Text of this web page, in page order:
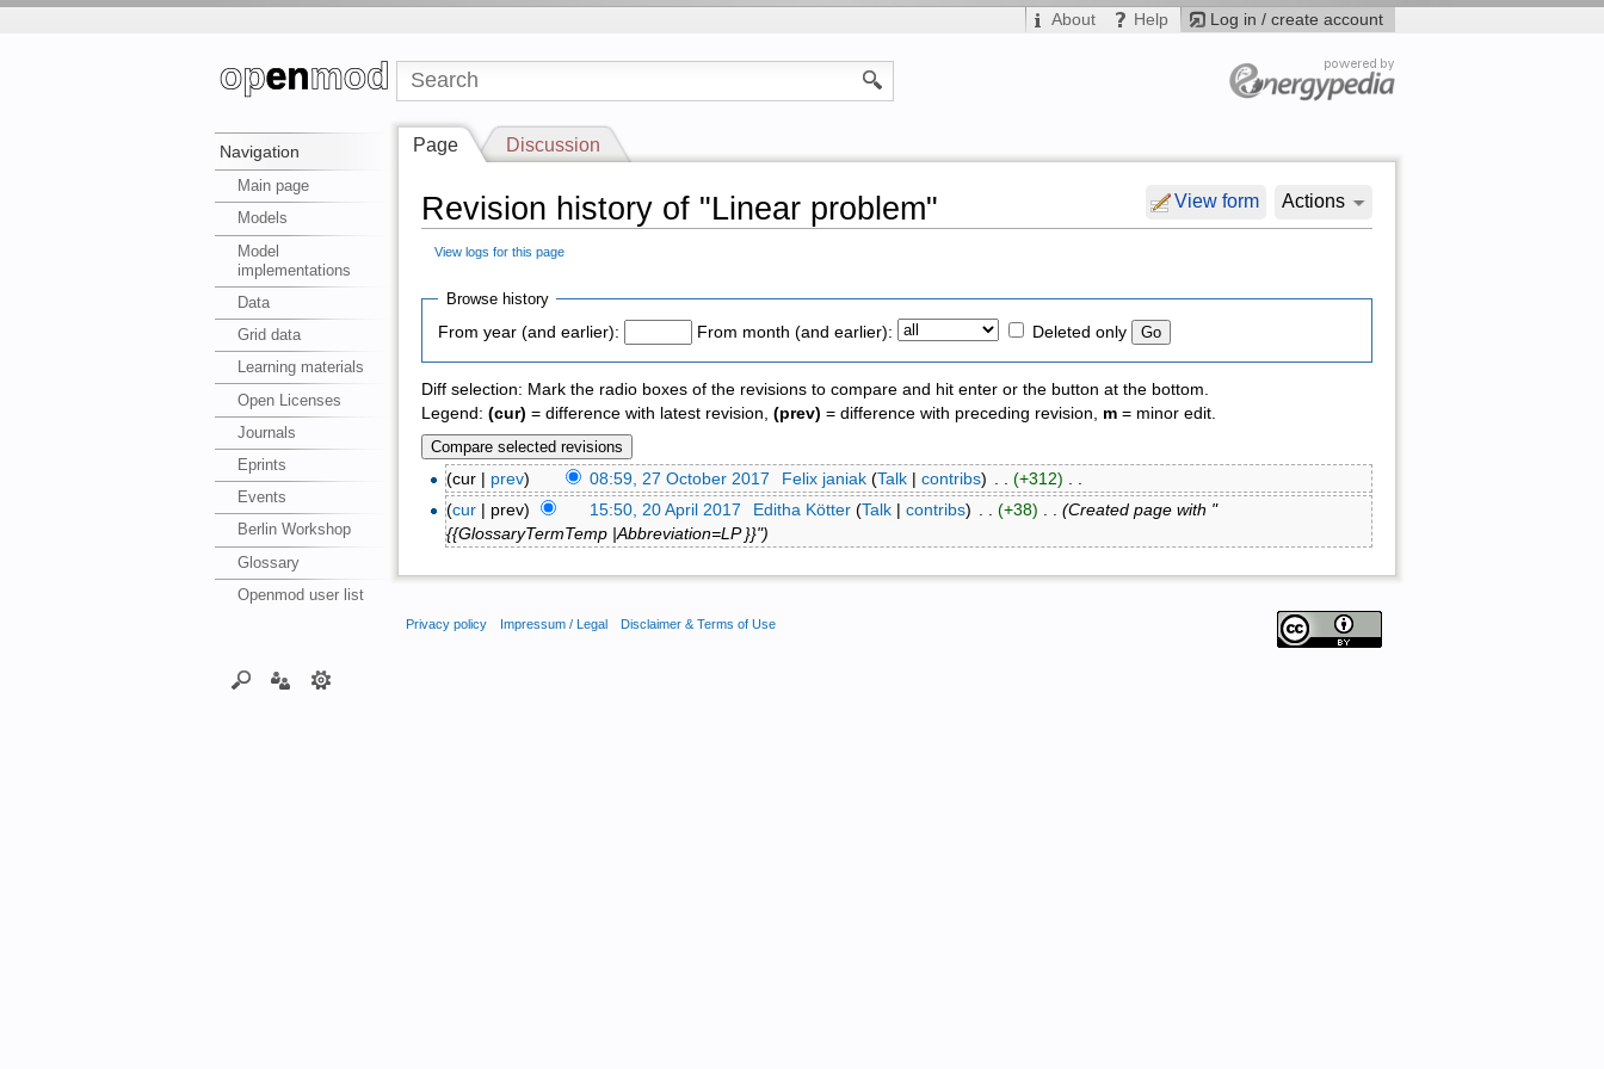
Log in / create account
About Help
Navigation
Main page
Models
Model
implementations
Data
Grid data
Learning materials
Open Licenses
Journals
Eprints
Events
Berlin Workshop
Glossary
Openmod user list
Page Discussion
View form Actions
Revision history of "Linear problem"
View logs for this page
Browse history
From year (and earlier):
From month (and earlier): Deleted only
Diff selection: Mark the radio boxes of the revisions to compare and hit enter or the button at the bottom.
Legend: (cur) = difference with latest revision, (prev) = difference with preceding revision, m= minor edit.
(cur | prev) 08:59, 27 October 2017 Felix janiak (Talk| contribs) ‎ . .(+312) ‎ . .
(cur | prev) 15:50, 20 April 2017 Editha Kötter (Talk| contribs) ‎ . .(+38) ‎ . .(Created page with "
{{GlossaryTermTemp |Abbreviation=LP }}")
Privacy policy Impressum / Legal Disclaimer & Terms of Use